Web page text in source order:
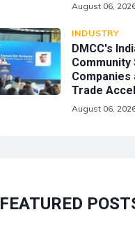
August 06,
INDUSTRY
DMCC's
Community
Companies
Trade
August 06,
FEATURED